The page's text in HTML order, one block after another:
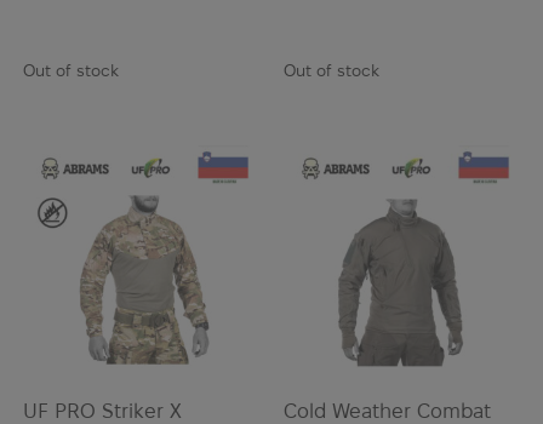
Out of stock Out of stock
UF PRO Striker X
Cold Weather Combat